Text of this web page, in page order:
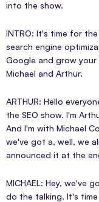
into the show.
INTRO: It's time for
search engine
Google and grow your
Michael and Arthur.
ARTHUR: Hello
the SEO show. I'm
And I'm with Michael
we've got a, well, we
announced it at the
MICHAEL: Hey, we've
do the talking. It's